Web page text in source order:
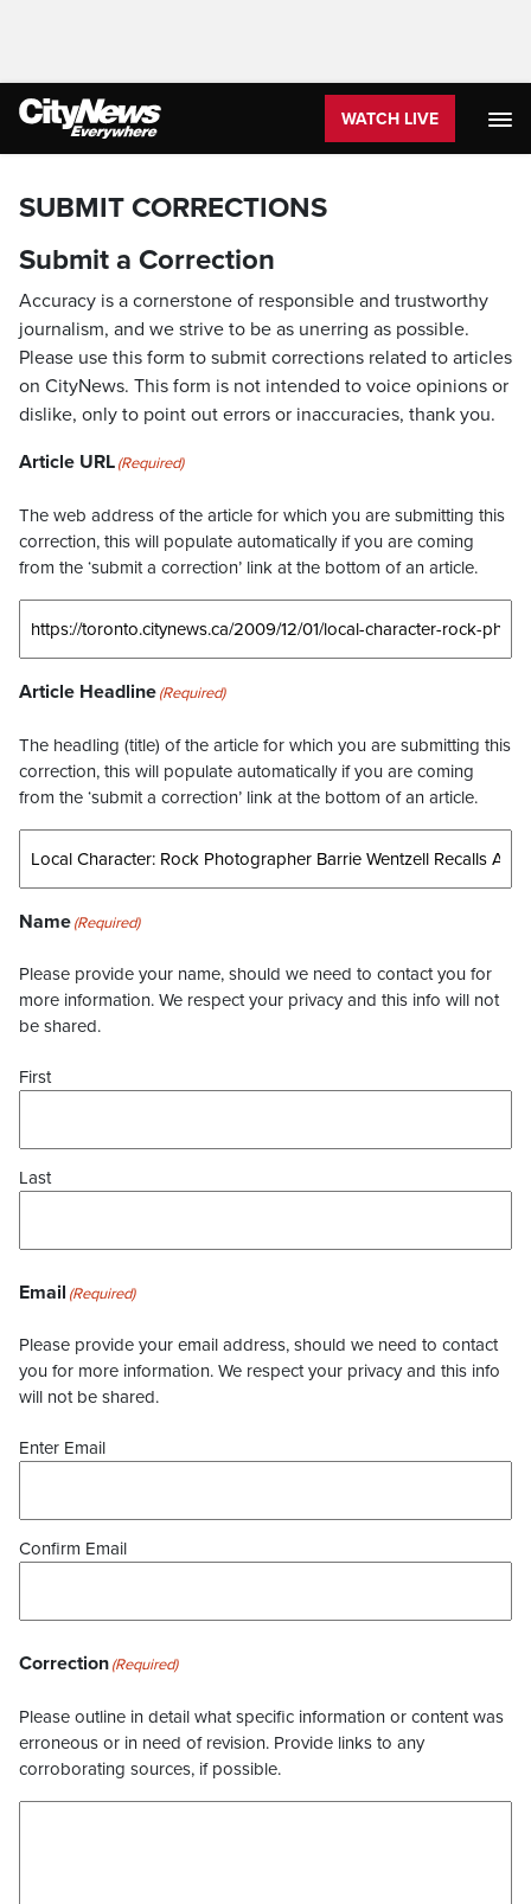
WATCH LIVE
SUBMIT CORRECTIONS
Submit a Correction
Accuracy is a cornerstone of responsible and trustworthy
journalism, and we strive to be as unerring as possible.
Please use this form to submit corrections related to articles
on CityNews. This form is not intended to voice opinions or
dislike, only to point out errors or inaccuracies, thank you.
Article URL(Required)
The web address of the article for which you are submitting this
correction, this will populate automatically if you are coming
from the ‘submit a correction’ link at the bottom of an article.
Article Headline(Required)
The headling (title) of the article for which you are submitting this
correction, this will populate automatically if you are coming
from the ‘submit a correction’ link at the bottom of an article.
Name(Required)
Please provide your name, should we need to contact you for
more information. We respect your privacy and this info will not
be shared.
First
Last
Email (Required)
Please provide your email address, should we need to contact
you for more information. We respect your privacy and this info
will not be shared.
Enter Email
Confirm Email
Correction(Required)
Please outline in detail what specific information or content was
erroneous or in need of revision. Provide links to any
corroborating sources, if possible.